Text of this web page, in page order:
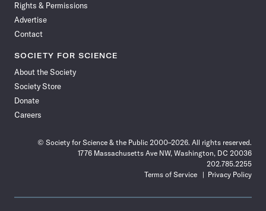
Rights & Permissions
Advertise
Contact
SOCIETY FOR SCIENCE
About the Society
Society Store
Donate
Careers
© Society for Science & the Public 2000–2026. All rights reserved.
1776 Massachusetts Ave NW, Washington, DC 20036
202.785.2255
Terms of Service
Privacy Policy